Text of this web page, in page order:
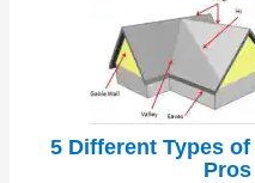
5 Different Types